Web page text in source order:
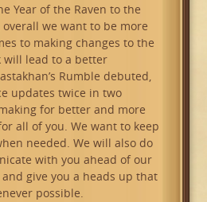
Year of the Raven to the
overall we want to be more
to making changes to the
will lead to a better
Rumble debuted,
updates twice in two
for better and more
all of you. We want to keep
needed. We will also do
with you ahead of our
give you a heads up that
possible.